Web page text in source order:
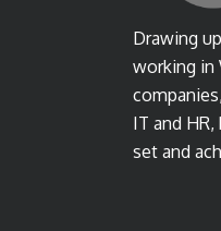
Drawing
working in
IT and
set and